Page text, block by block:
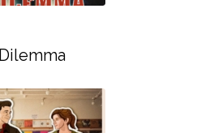
Dilemma